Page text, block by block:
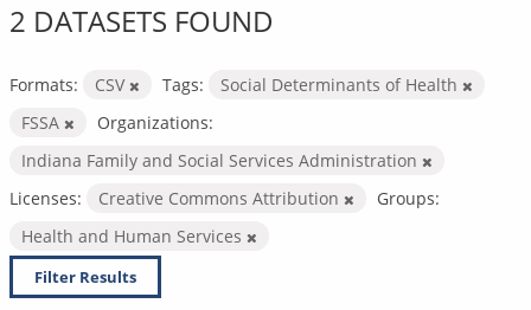
2 DATASETS FOUND
Formats: CSV Tags:
Social Determinants of Health
FSSA
Organizations:
Indiana Family and Social Services Administration
Licenses:
Creative Commons Attribution
Groups:
Health and Human Services
Filter Results